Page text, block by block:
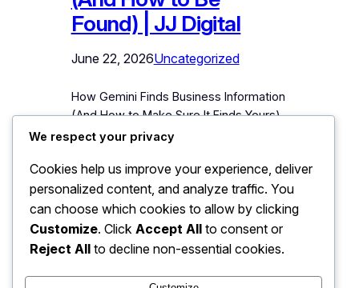
Found) | JJ Digital
June 22, 2026Uncategorized
How Gemini Finds Business Information
(And How to Make Sure It Finds Yours)
Google Gemini is the AI assistant most
largest information system about
businesses: Google itself. When
someone asks Gemini to recommend a
service, compare local options, or
describe a company, Gemini draws on
We respect your privacy
Cookies help us improve your experience, deliver
personalized content, and analyze traffic. You
can choose which cookies to allow by clicking
Customize. Click Accept All to consent or
Reject All to decline non-essential cookies.